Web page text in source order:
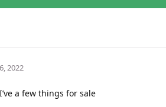
2022
a few things for sale